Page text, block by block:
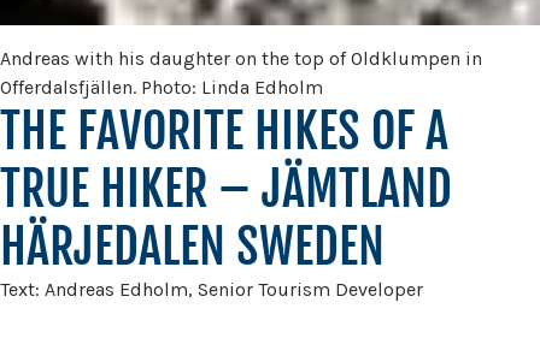
Andreas with his daughter on the top of Oldklumpen in
Offerdalsfjällen. Photo: Linda Edholm
THE FAVORITE HIKES OF A
TRUE HIKER – JÄMTLAND
HÄRJEDALEN SWEDEN
Text: Andreas Edholm, Senior Tourism Developer